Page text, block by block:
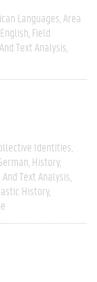
Languages Area
English Field
Text Analysis
Identities
History
Text Analysis
History